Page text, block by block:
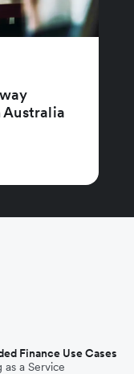
Australia
Finance Use Cases
as a Service